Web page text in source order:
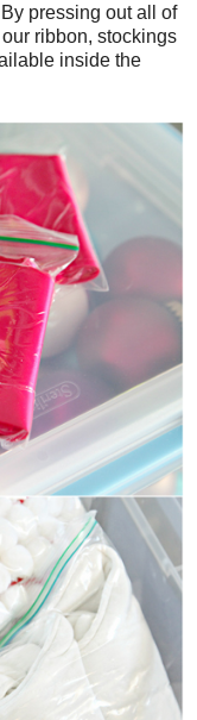
pressing out all of
ribbon, stockings
inside the